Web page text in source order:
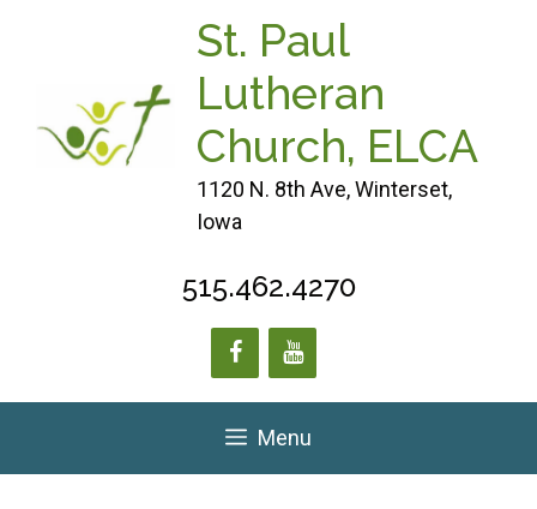
St. Paul
Lutheran
Church, ELCA
1120 N. 8th Ave, Winterset,
Iowa
515.462.4270
Menu